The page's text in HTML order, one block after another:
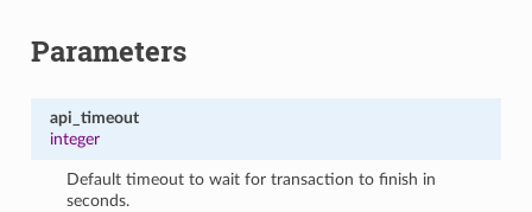
Parameters
api_timeout
integer
Default timeout to wait for transaction to finish in
seconds.